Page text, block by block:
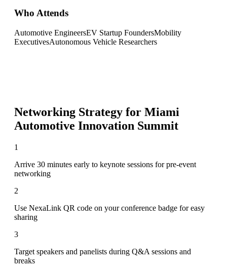
Who Attends
Automotive EngineersEV Startup FoundersMobility
ExecutivesAutonomous Vehicle Researchers
Networking Strategy for Miami
Automotive Innovation Summit
1
Arrive 30 minutes early to keynote sessions for pre-event
networking
2
Use NexaLink QR code on your conference badge for easy
sharing
3
Target speakers and panelists during Q&A sessions and
breaks